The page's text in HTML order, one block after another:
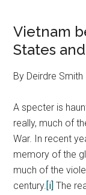
Vietnam
States
By Deirdre Smith
A specter is
really, much of
War. In recent
memory of the
much of the
century. [i] The